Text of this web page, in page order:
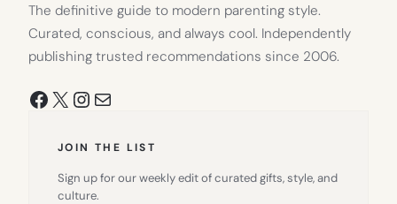
The definitive guide to modern parenting style.
Curated, conscious, and always cool. Independently
publishing trusted recommendations since 2006.
Facebook
X Instagram
Mail
JOIN THE LIST
Sign up for our weekly edit of curated gifts, style, and
culture.